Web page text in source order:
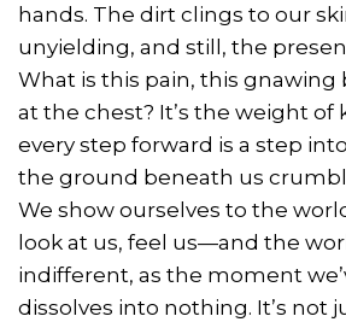
hands. The dirt clings to our
unyielding, and still, the
What is this pain, this gnawing
at the chest? It’s the weight
every step forward is a step
the ground beneath us
We show ourselves to the
look at us, feel us—and the
indifferent, as the moment
dissolves into nothing. It’s not